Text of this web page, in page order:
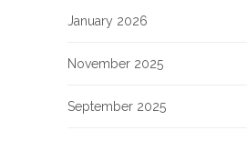
January 2026
November 2025
September 2025